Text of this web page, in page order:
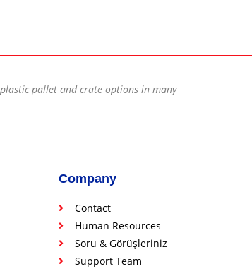
pallet and crate options in many
Company
Contact
Human Resources
Soru & Görüşleriniz
Support Team